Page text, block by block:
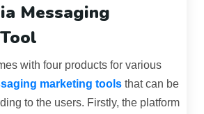
Messaging
with four products for various
marketing tools that can be
to the users. Firstly, the platform